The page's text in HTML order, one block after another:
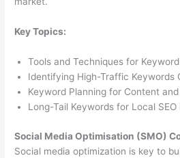
Key Topics:
Tools and Techniques for
Identifying High-Traffic Keywords
Keyword Planning for Content
Long-Tail Keywords for Local SEO
Social Media Optimisation (SMO)
Social media optimization is key to